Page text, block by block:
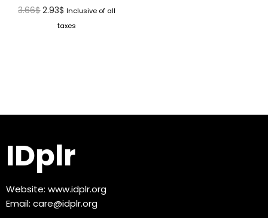
3.66$ 2.93$ Inclusive of all
taxes
IDplr
Website: www.idplr.org
Email: care@idplr.org